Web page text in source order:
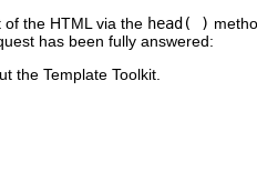
the HTML via the head( )
has been fully answered:
the Template Toolkit.